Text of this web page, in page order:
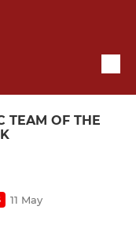
TEAM OF THE
11 May